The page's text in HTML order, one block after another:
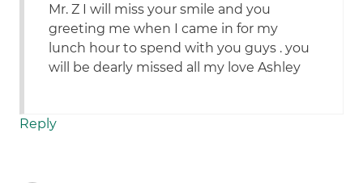
Mr. Z I will miss your smile and you
greeting me when I came in for my
lunch hour to spend with you guys . you
will be dearly missed all my love Ashley
Reply